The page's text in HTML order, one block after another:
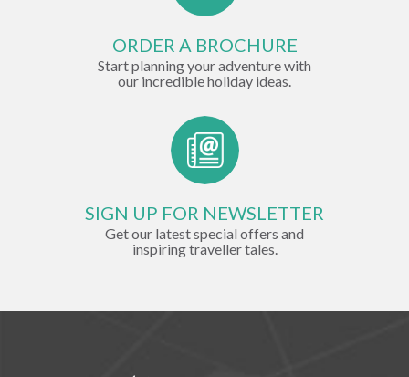
ORDER A BROCHURE
Start planning your adventure with
our incredible holiday ideas.
SIGN UP FOR NEWSLETTER
Get our latest special offers and
inspiring traveller tales.